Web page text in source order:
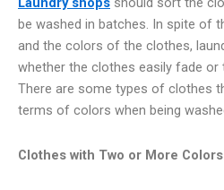
be washed in batches. In spite of
and the colors of the clothes,
whether the clothes easily fade or
There are some types of clothes
terms of colors when being
Clothes with Two or More Colors